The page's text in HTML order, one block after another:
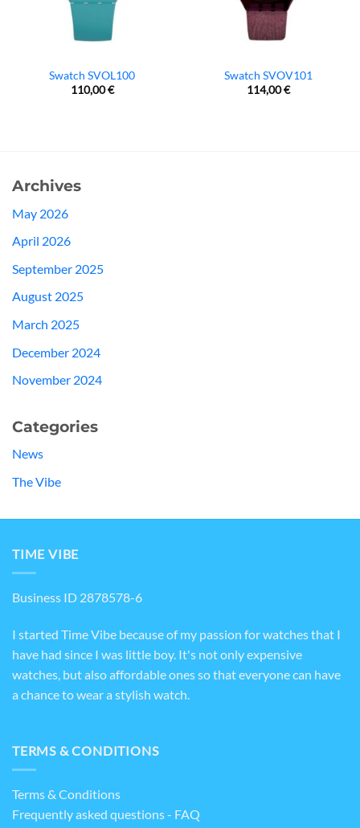
Swatch SVOL100
110,00€
Swatch SVOV101
114,00€
Archives
May 2026
April 2026
September 2025
August 2025
March 2025
December 2024
November 2024
Categories
News
The Vibe
TIME VIBE
Business ID 2878578-6
I started Time Vibe because of my passion for watches that I
have had since I was little boy. It's not only expensive
watches, but also affordable ones so that everyone can have
a chance to wear a stylish watch.
TERMS & CONDITIONS
Terms & Conditions
Frequently asked questions - FAQ